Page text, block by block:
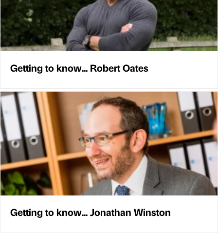
Getting to know... Robert Oates
Getting to know... Jonathan Winston